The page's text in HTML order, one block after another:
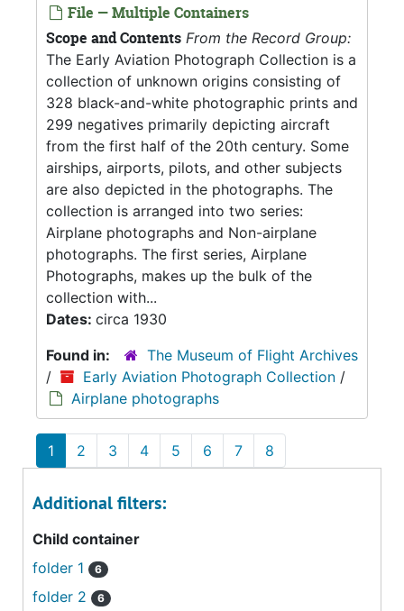
File — Multiple Containers
Scope and Contents From the Record Group:
The Early Aviation Photograph Collection is a
collection of unknown origins consisting of
328 black-and-white photographic prints and
299 negatives primarily depicting aircraft
from the first half of the 20th century. Some
airships, airports, pilots, and other subjects
are also depicted in the photographs. The
collection is arranged into two series:
Airplane photographs and Non-airplane
photographs. The first series, Airplane
Photographs, makes up the bulk of the
collection with...
Dates: circa 1930
Found in:
The Museum of Flight Archives
/
Early Aviation Photograph Collection /
Airplane photographs
1 2 3 4 5 6 7 8
Additional filters:
Child container
folder 1
6
folder 2 6